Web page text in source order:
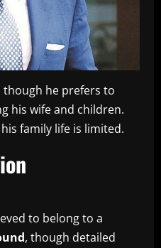
though he prefers to
his wife and children.
family life is limited.
to belong to a
, though detailed